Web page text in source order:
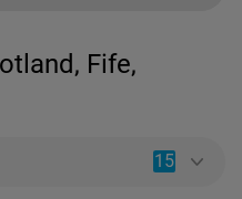
Fife,
15